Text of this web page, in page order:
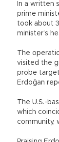
In a written
prime
took about
minister’s
The
visited the
probe
Erdoğan
The U.S.-
which
community,